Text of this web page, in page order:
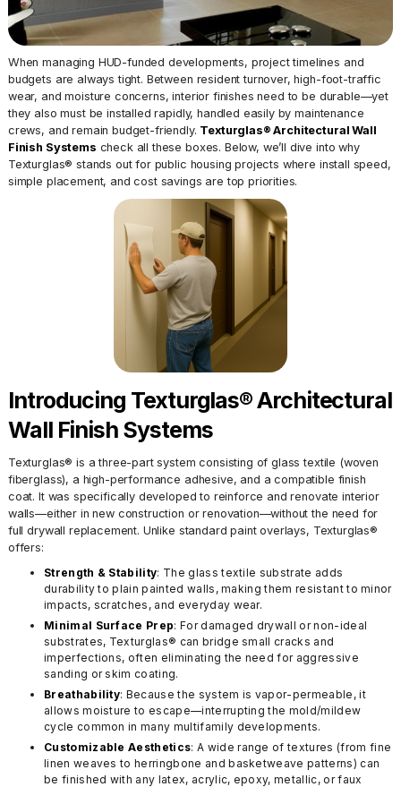
When managing HUD-funded developments, project timelines and
budgets are always tight. Between resident turnover, high-foot-traffic
wear, and moisture concerns, interior finishes need to be durable—yet
they also must be installed rapidly, handled easily by maintenance
crews, and remain budget-friendly. Texturglas® Architectural Wall
Finish Systems check all these boxes. Below, we’ll dive into why
Texturglas® stands out for public housing projects where install speed,
simple placement, and cost savings are top priorities.
Introducing Texturglas® Architectural
Wall Finish Systems
Texturglas® is a three-part system consisting of glass textile (woven
fiberglass), a high-performance adhesive, and a compatible finish
coat. It was specifically developed to reinforce and renovate interior
walls—either in new construction or renovation—without the need for
full drywall replacement. Unlike standard paint overlays, Texturglas®
offers:
Strength & Stability: The glass textile substrate adds
durability to plain painted walls, making them resistant to minor
impacts, scratches, and everyday wear.
Minimal Surface Prep: For damaged drywall or non-ideal
substrates, Texturglas® can bridge small cracks and
imperfections, often eliminating the need for aggressive
sanding or skim coating.
Breathability: Because the system is vapor-permeable, it
allows moisture to escape—interrupting the mold/mildew
cycle common in many multifamily developments.
Customizable Aesthetics: A wide range of textures (from fine
linen weaves to herringbone and basketweave patterns) can
be finished with any latex, acrylic, epoxy, metallic, or faux